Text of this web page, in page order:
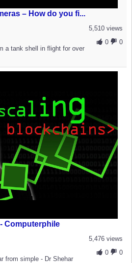
– How do you fi...
5,510 views
0
0
a tank shell in flight for over
Computerphile
5,476 views
0
0
from simple - Dr Shehar